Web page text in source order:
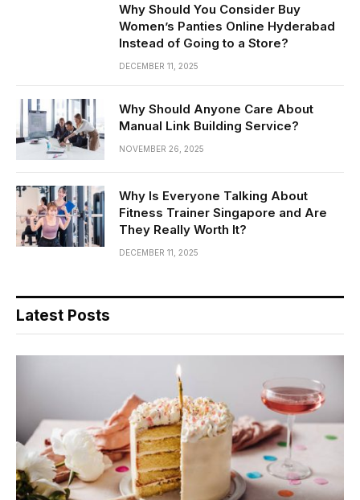
Why Should You Consider Buy
Women’s Panties Online Hyderabad
Instead of Going to a Store?
DECEMBER 11, 2025
Why Should Anyone Care About
Manual Link Building Service?
NOVEMBER 26, 2025
Why Is Everyone Talking About
Fitness Trainer Singapore and Are
They Really Worth It?
DECEMBER 11, 2025
Latest Posts